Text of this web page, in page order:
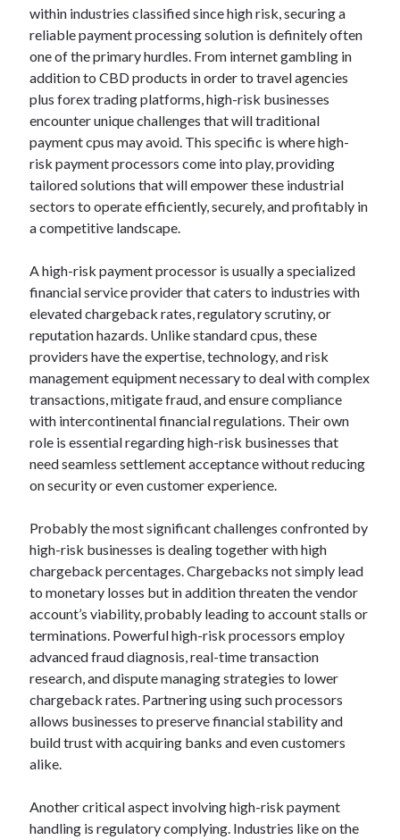
Your Winnings plus Maximize Your Fun
Blogroll/Sidebar
индивидуалки киев
kaikki kasinot
top real money casinos
https://usaglobality.com/
spotbet
within industries classified since high risk, securing a
reliable payment processing solution is definitely often
one of the primary hurdles. From internet gambling in
addition to CBD products in order to travel agencies
plus forex trading platforms, high-risk businesses
encounter unique challenges that will traditional
payment cpus may avoid. This specific is where high-
risk payment processors come into play, providing
tailored solutions that will empower these industrial
sectors to operate efficiently, securely, and profitably in
a competitive landscape.
A high-risk payment processor is usually a specialized
financial service provider that caters to industries with
elevated chargeback rates, regulatory scrutiny, or
reputation hazards. Unlike standard cpus, these
providers have the expertise, technology, and risk
management equipment necessary to deal with complex
transactions, mitigate fraud, and ensure compliance
with intercontinental financial regulations. Their own
role is essential regarding high-risk businesses that
need seamless settlement acceptance without reducing
on security or even customer experience.
Probably the most significant challenges confronted by
high-risk businesses is dealing together with high
chargeback percentages. Chargebacks not simply lead
to monetary losses but in addition threaten the vendor
account’s viability, probably leading to account stalls or
terminations. Powerful high-risk processors employ
advanced fraud diagnosis, real-time transaction
research, and dispute managing strategies to lower
chargeback rates. Partnering using such processors
allows businesses to preserve financial stability and
build trust with acquiring banks and even customers
alike.
Another critical aspect involving high-risk payment
handling is regulatory complying. Industries like on the